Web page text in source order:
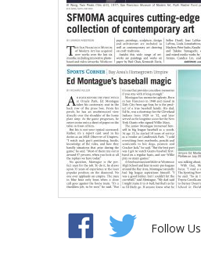
Follow Us